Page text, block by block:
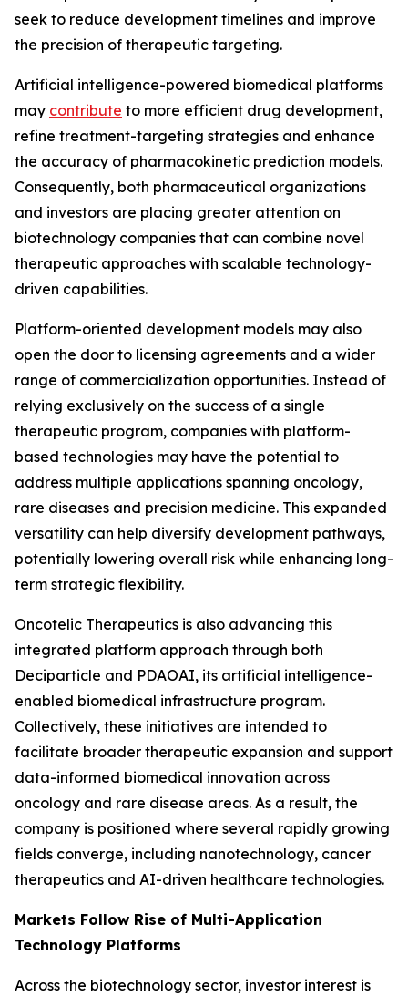
seek to reduce development timelines and improve
the precision of therapeutic targeting.
Artificial intelligence-powered biomedical platforms
may contribute to more efficient drug development,
refine treatment-targeting strategies and enhance
the accuracy of pharmacokinetic prediction models.
Consequently, both pharmaceutical organizations
and investors are placing greater attention on
biotechnology companies that can combine novel
therapeutic approaches with scalable technology-
driven capabilities.
Platform-oriented development models may also
open the door to licensing agreements and a wider
range of commercialization opportunities. Instead of
relying exclusively on the success of a single
therapeutic program, companies with platform-
based technologies may have the potential to
address multiple applications spanning oncology,
rare diseases and precision medicine. This expanded
versatility can help diversify development pathways,
potentially lowering overall risk while enhancing long-
term strategic flexibility.
Oncotelic Therapeutics is also advancing this
integrated platform approach through both
Deciparticle and PDAOAI, its artificial intelligence-
enabled biomedical infrastructure program.
Collectively, these initiatives are intended to
facilitate broader therapeutic expansion and support
data-informed biomedical innovation across
oncology and rare disease areas. As a result, the
company is positioned where several rapidly growing
fields converge, including nanotechnology, cancer
therapeutics and AI-driven healthcare technologies.
Markets Follow Rise of Multi-Application
Technology Platforms
Across the biotechnology sector, investor interest is